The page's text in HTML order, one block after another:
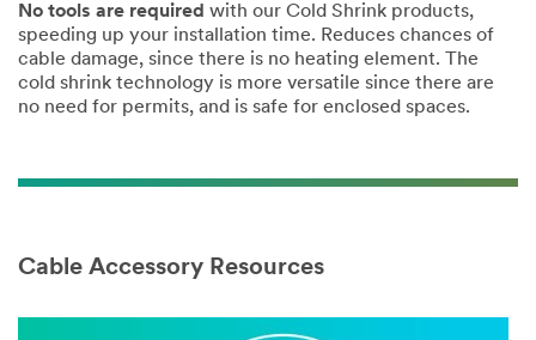
No tools are required with our Cold Shrink products,
speeding up your installation time. Reduces chances of
cable damage, since there is no heating element. The
cold shrink technology is more versatile since there are
no need for permits, and is safe for enclosed spaces.
Cable Accessory Resources